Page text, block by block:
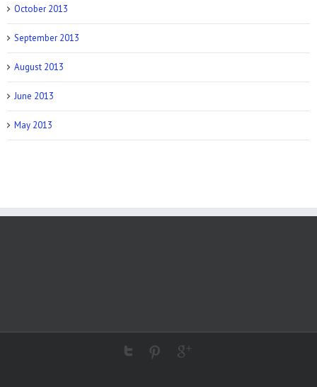
October 2013
September 2013
August 2013
June 2013
May 2013